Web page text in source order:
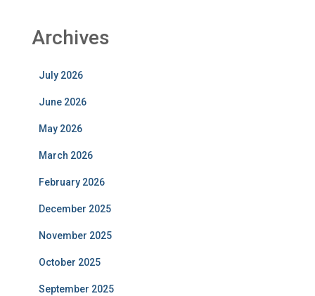
Archives
July 2026
June 2026
May 2026
March 2026
February 2026
December 2025
November 2025
October 2025
September 2025